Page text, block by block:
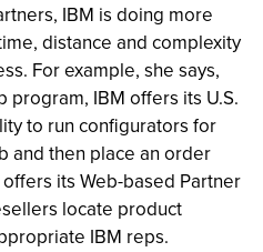
IBM is doing more
distance and complexity
For example, she says,
program, IBM offers its U.S.
to run configurators for
and then place an order
its Web-based Partner
locate product
IBM reps.